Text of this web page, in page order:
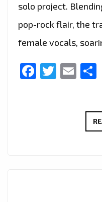
solo project.
pop-rock flair, the
female vocals,
Facebook
Twitter